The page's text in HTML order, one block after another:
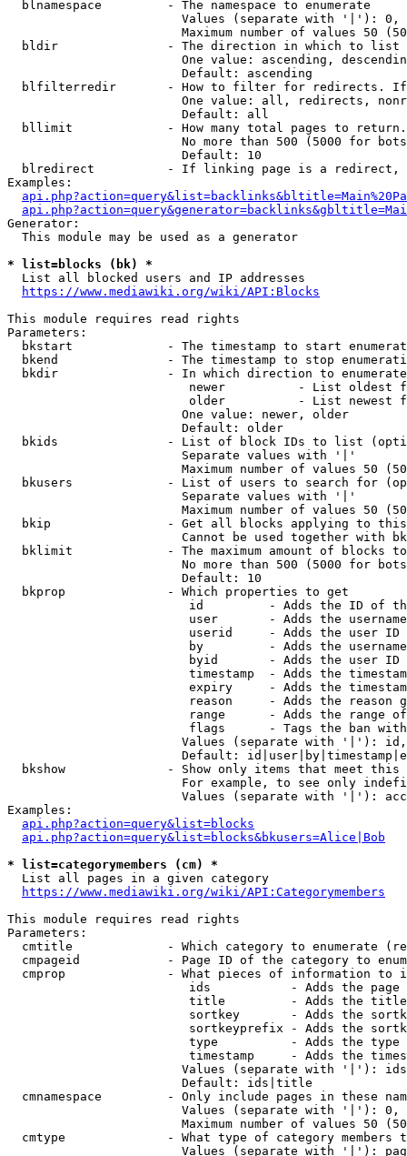
  blnamespace         - The namespace to enumerate
Values (separate with '|'):
Maximum number of values 50
  bldir               - The direction in which to list
One value: ascending,
                        Default: ascending
blfilterredir       - How to filter for redirects.
One value: all, redirects,
                        Default: all
bllimit             - How many total pages to
No more than 500 (5000 for
                        Default: 10
blredirect          - If linking page is a
Examples:
Generator:
  This module may be used as a generator
* list=blocks (bk) *
  List all blocked users and IP addresses
https://www.mediawiki.org/wiki/API:Blocks
This module requires read rights
Parameters:
bkstart             - The timestamp to start
bkend               - The timestamp to stop
  bkdir               - In which direction to enumerate
newer          - List oldest
older          - List newest
                        One value: newer, older
                        Default: older
bkids               - List of block IDs to list
                        Separate values with '|'
Maximum number of values 50
bkusers             - List of users to search for
                        Separate values with '|'
Maximum number of values 50
bkip                - Get all blocks applying to
Cannot be used together with
bklimit             - The maximum amount of blocks
No more than 500 (5000 for
                        Default: 10
  bkprop              - Which properties to get
id         - Adds the ID of
user       - Adds the
userid     - Adds the user ID
by         - Adds the
byid       - Adds the user ID
timestamp  - Adds the
expiry     - Adds the
reason     - Adds the reason
range      - Adds the range
flags      - Tags the ban
Values (separate with '|'):
Default:
bkshow              - Show only items that meet this
For example, to see only
Values (separate with '|'):
Examples:
api.php?action=query&list=blocks
api.php?action=query&list=blocks&bkusers=Alice|Bob
* list=categorymembers (cm) *
  List all pages in a given category
https://www.mediawiki.org/wiki/API:Categorymembers
This module requires read rights
Parameters:
cmtitle             - Which category to enumerate
cmpageid            - Page ID of the category to
cmprop              - What pieces of information to
ids           - Adds the page
title         - Adds the
sortkey       - Adds the
sortkeyprefix - Adds the
type          - Adds the
timestamp     - Adds the
Values (separate with '|'):
                        Default: ids|title
cmnamespace         - Only include pages in these
Values (separate with '|'):
Maximum number of values 50
cmtype              - What type of category members
Values (separate with '|'):